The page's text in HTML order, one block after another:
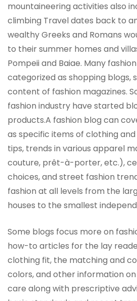
mountaineering activities also
climbing Travel dates back to
wealthy Greeks and Romans
to their summer homes and
Pompeii and Baiae. Many
categorized as shopping blogs,
content of fashion magazines.
fashion industry have started
products.A fashion blog can
as specific items of clothing
tips, trends in various apparel
couture, prêt-à-porter, etc.),
choices, and street fashion
fashion at all levels from the
houses to the smallest
Some blogs focus more on
how-to articles for the lay
clothing fit, the matching and
colors, and other information
care along with prescriptive